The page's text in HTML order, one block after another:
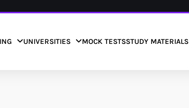
UNIVERSITIES MOCK TESTSSTUDY MATERIALS